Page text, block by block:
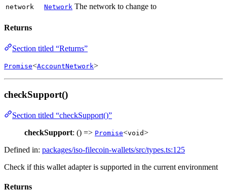
network Network The network to change to
Returns
Section titled “Returns”
Promise<AccountNetwork>
checkSupport()
Section titled “checkSupport()”
checkSupport: () => Promise<void>
Defined in: packages/iso-filecoin-wallets/src/types.ts:125
Check if this wallet adapter is supported in the current environment
Returns